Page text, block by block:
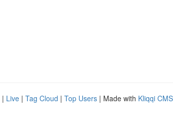
| Live | Tag Cloud | Top Users | Made with Kliqqi CMS